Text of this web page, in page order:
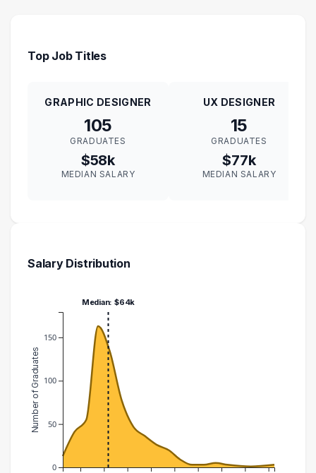
Top Job Titles
GRAPHIC DESIGNER
105
GRADUATES
$58k
MEDIAN SALARY
UX DESIGNER
15
GRADUATES
$77k
MEDIAN SALARY
Salary Distribution
0
50
100
150
Number of Graduates
Median: $64k